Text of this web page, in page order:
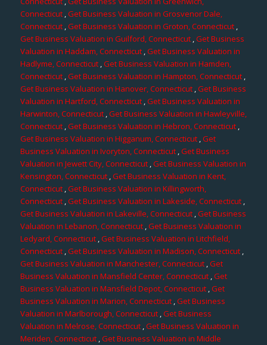
Connecticut,Get Business Valuation in Grosvenor Dale,
Connecticut,Get Business Valuation in Groton, Connecticut,
Get Business Valuation in Guilford, Connecticut ,Get Business
Valuation in Haddam, Connecticut,Get Business Valuation in
Hadlyme, Connecticut,Get Business Valuation in Hamden,
Connecticut,Get Business Valuation in Hampton, Connecticut,
Get Business Valuation in Hanover, Connecticut,Get Business
Valuation in Hartford, Connecticut,Get Business Valuation in
Harwinton, Connecticut,Get Business Valuation in Hawleyville,
Connecticut,Get Business Valuation in Hebron, Connecticut,
Get Business Valuation in Higganum, Connecticut,Get
Business Valuation in Ivoryton, Connecticut,Get Business
Valuation in Jewett City, Connecticut ,Get Business Valuation in
Kensington, Connecticut ,Get Business Valuation in Kent,
Connecticut,Get Business Valuation in Killingworth,
Connecticut,Get Business Valuation in Lakeside, Connecticut,
Get Business Valuation in Lakeville, Connecticut,Get Business
Valuation in Lebanon, Connecticut ,Get Business Valuation in
Ledyard, Connecticut,Get Business Valuation in Litchfield,
Connecticut ,Get Business Valuation in Madison, Connecticut,
Get Business Valuation in Manchester, Connecticut ,Get
Business Valuation in Mansfield Center, Connecticut,Get
Business Valuation in Mansfield Depot, Connecticut,Get
Business Valuation in Marion, Connecticut,Get Business
Valuation in Marlborough, Connecticut,Get Business
Valuation in Melrose, Connecticut,Get Business Valuation in
Meriden, Connecticut,Get Business Valuation in Middle